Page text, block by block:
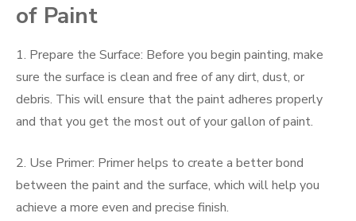
of Paint
1. Prepare the Surface: Before you begin painting, make
sure the surface is clean and free of any dirt, dust, or
debris. This will ensure that the paint adheres properly
and that you get the most out of your gallon of paint.
2. Use Primer: Primer helps to create a better bond
between the paint and the surface, which will help you
achieve a more even and precise finish.